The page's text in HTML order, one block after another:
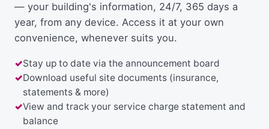
— your building's information, 24/7, 365 days a
year, from any device. Access it at your own
convenience, whenever suits you.
Stay up to date via the announcement board
Download useful site documents (insurance,
statements & more)
View and track your service charge statement and
balance